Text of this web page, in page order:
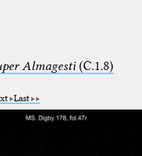
Almagesti(C.1.8)
Last